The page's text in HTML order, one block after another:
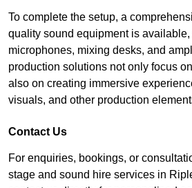
To complete the setup, a
quality sound equipment is
microphones, mixing desks, and
production solutions not only focus
also on creating immersive
visuals, and other production
Contact Us
For enquiries, bookings, or
stage and sound hire services in